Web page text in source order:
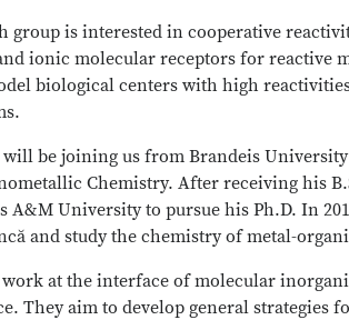
group is interested in cooperative
ionic molecular receptors for reactive
biological centers with high
will be joining us from Brandeis
Chemistry. After receiving his
A&M University to pursue his Ph.D. In
and study the chemistry of metal-
work at the interface of molecular
They aim to develop general strategies